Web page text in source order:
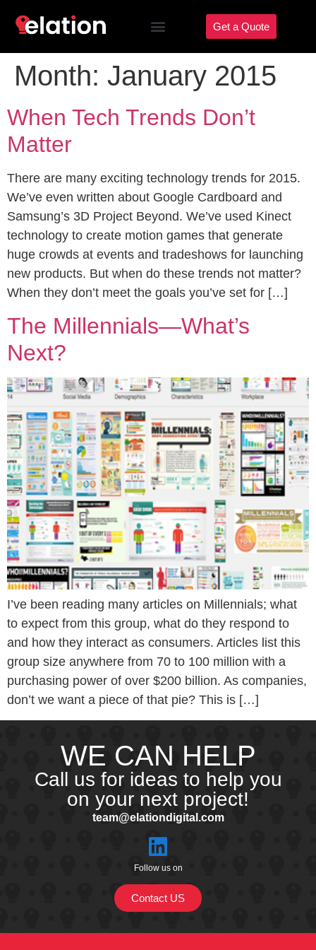
Get a Quote
Month: January 2015
When Tech Trends Don’t
Matter
There are many exciting technology trends for 2015.
We’ve even written about Google Cardboard and
Samsung’s 3D Project Beyond. We’ve used Kinect
technology to create motion games that generate
huge crowds at events and tradeshows for launching
new products. But when do these trends not matter?
When they don’t meet the goals you’ve set for […]
The Millennials—What’s
Next?
I’ve been reading many articles on Millennials; what
to expect from this group, what do they respond to
and how they interact as consumers. Articles list this
group size anywhere from 70 to 100 million with a
purchasing power of over $200 billion. As companies,
don’t we want a piece of that pie? This is […]
WE CAN HELP
Call us for ideas to help you
on your next project!
team@elationdigital.com
Follow us on
Contact US